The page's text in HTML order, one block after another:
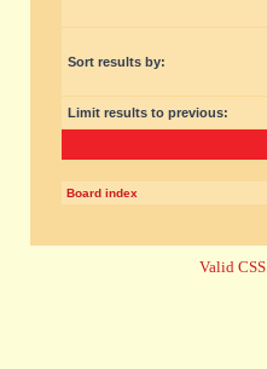
Sort results by:
Limit results to previous:
Board index
Valid CSS